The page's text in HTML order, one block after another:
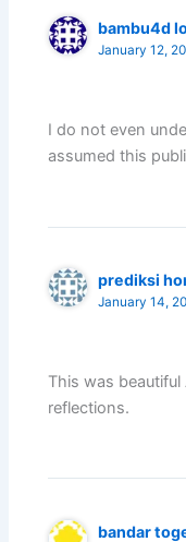
bambu4d
January 12,
I do not even
assumed this
prediksi
January 14,
This was
reflections.
bandar